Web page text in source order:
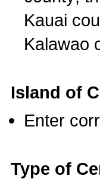
Kauai
Kalawao
Island of
Enter
Type of